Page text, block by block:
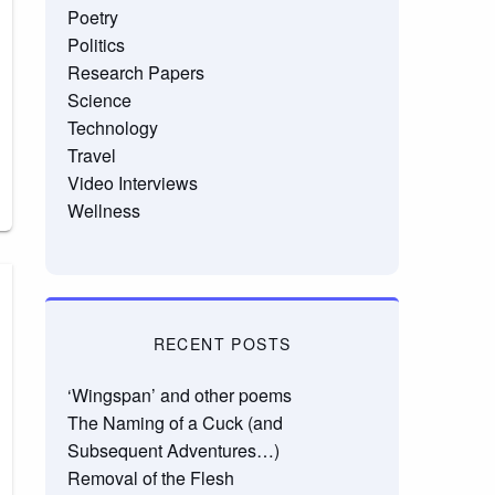
Poetry
Politics
Research Papers
Science
Technology
Travel
Video Interviews
Wellness
RECENT POSTS
‘Wingspan’ and other poems
The Naming of a Cuck (and
Subsequent Adventures…)
Removal of the Flesh